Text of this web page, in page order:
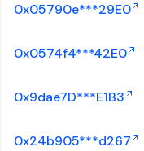
0x05790e***29E0
0x0574f4***42E0
0x9dae7D***E1B3
0x24b905***d267